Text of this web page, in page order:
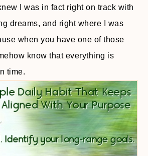
I was in fact right on track with
dreams, and right where I was
when you have one of those
know that everything is
time.